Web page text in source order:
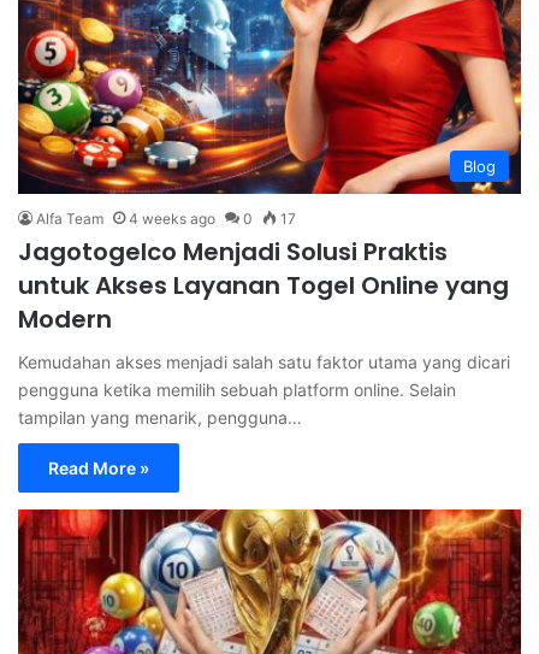
Blog
Alfa Team 4 weeks ago 0 17
Jagotogelco Menjadi Solusi Praktis
untuk Akses Layanan Togel Online yang
Modern
Kemudahan akses menjadi salah satu faktor utama yang dicari
pengguna ketika memilih sebuah platform online. Selain
tampilan yang menarik, pengguna…
Read More »